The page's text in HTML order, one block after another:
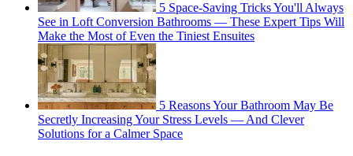
5 Space-Saving Tricks You'll Always
See in Loft Conversion Bathrooms — These Expert Tips Will
Make the Most of Even the Tiniest Ensuites
5 Reasons Your Bathroom May Be
Secretly Increasing Your Stress Levels — And Clever
Solutions for a Calmer Space